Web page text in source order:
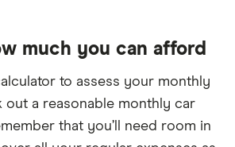
much you can afford
to assess your monthly
out a reasonable monthly car
that you’ll need room in